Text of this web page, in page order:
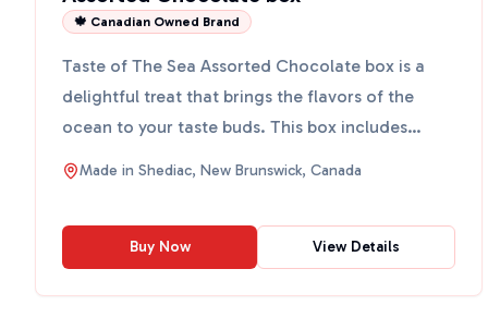
🍁 Canadian Owned Brand
Taste of The Sea Assorted Chocolate box is a
delightful treat that brings the flavors of the
ocean to your taste buds. This box includes
assorted Atlantic...
Made in Shediac, New Brunswick, Canada
Buy Now View Details